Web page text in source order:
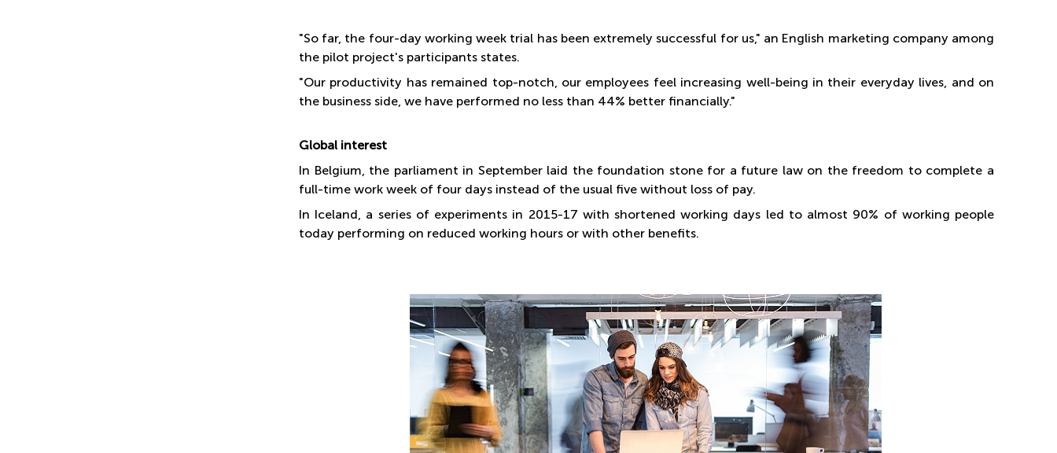
"So far, the four-day working week trial has been extremely successful for us," an English marketing company among
the pilot project's participants states.
"Our productivity has remained top-notch, our employees feel increasing well-being in their everyday lives, and on
the business side, we have performed no less than 44% better financially."
Global interest
In Belgium, the parliament in September laid the foundation stone for a future law on the freedom to complete a
full-time work week of four days instead of the usual five without loss of pay.
In Iceland, a series of experiments in 2015-17 with shortened working days led to almost 90% of working people
today performing on reduced working hours or with other benefits.